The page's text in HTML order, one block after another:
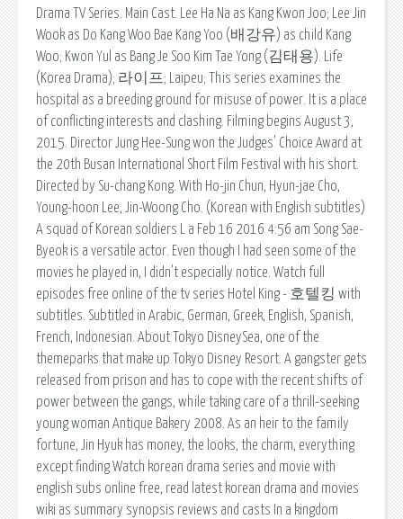
Drama TV Series. Main Cast. Lee Ha Na as Kang Kwon Joo; Lee Jin
Wook as Do Kang Woo Bae Kang Yoo (배강유) as child Kang
Woo; Kwon Yul as Bang Je Soo Kim Tae Yong (김태용). Life
(Korea Drama); 라이프; Laipeu; This series examines the
hospital as a breeding ground for misuse of power. It is a place
of conflicting interests and clashing. Filming begins August 3,
2015. Director Jung Hee-Sung won the Judges' Choice Award at
the 20th Busan International Short Film Festival with his short.
Directed by Su-chang Kong. With Ho-jin Chun, Hyun-jae Cho,
Young-hoon Lee, Jin-Woong Cho. (Korean with English subtitles)
A squad of Korean soldiers L a Feb 16 2016 4:56 am Song Sae-
Byeok is a versatile actor. Even though I had seen some of the
movies he played in, I didn't especially notice. Watch full
episodes free online of the tv series Hotel King - 호텔킹 with
subtitles. Subtitled in Arabic, German, Greek, English, Spanish,
French, Indonesian. About Tokyo DisneySea, one of the
themeparks that make up Tokyo Disney Resort. A gangster gets
released from prison and has to cope with the recent shifts of
power between the gangs, while taking care of a thrill-seeking
young woman Antique Bakery 2008. As an heir to the family
fortune, Jin Hyuk has money, the looks, the charm, everything
except finding Watch korean drama series and movie with
english subs online free, read latest korean drama and movies
wiki as summary synopsis reviews and casts In a kingdom